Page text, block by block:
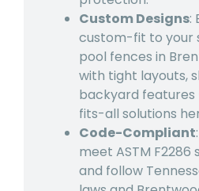
Custom Designs:
custom-fit to your
pool fences in
with tight layouts,
backyard features
fits-all solutions
Code-Compliant
meet ASTM
and follow